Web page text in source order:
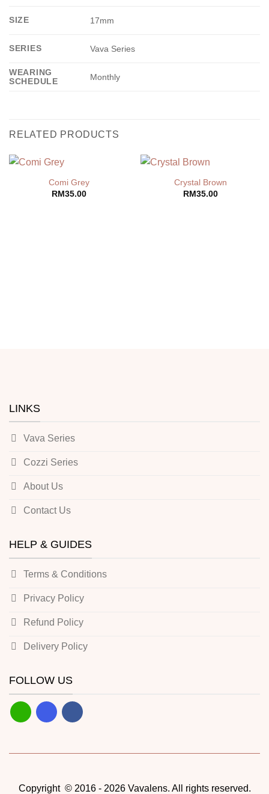
SIZE 17mm
SERIES Vava Series
WEARING
SCHEDULE
Monthly
RELATED PRODUCTS
Comi Grey
RM35.00
Crystal Brown
RM35.00
LINKS
Vava Series
Cozzi Series
About Us
Contact Us
HELP & GUIDES
Terms & Conditions
Privacy Policy
Refund Policy
Delivery Policy
FOLLOW US
Copyright © 2016 - 2026 Vavalens. All rights reserved.